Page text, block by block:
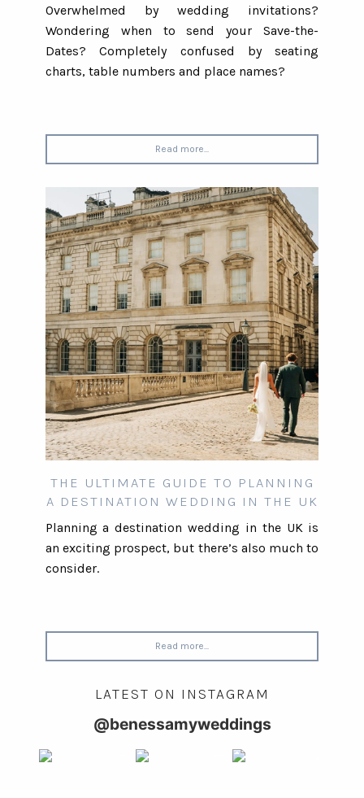
Overwhelmed by wedding invitations?
Wondering when to send your Save-the-
Dates? Completely confused by seating
charts, table numbers and place names?
Read more...
THE ULTIMATE GUIDE TO PLANNING
A DESTINATION WEDDING IN THE UK
Planning a destination wedding in the UK is
an exciting prospect, but there’s also much to
consider.
Read more...
LATEST ON INSTAGRAM